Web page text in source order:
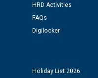
Public notice
time of Joining for the
HRD Activities
FAQs
Digilocker
Holiday List 2026